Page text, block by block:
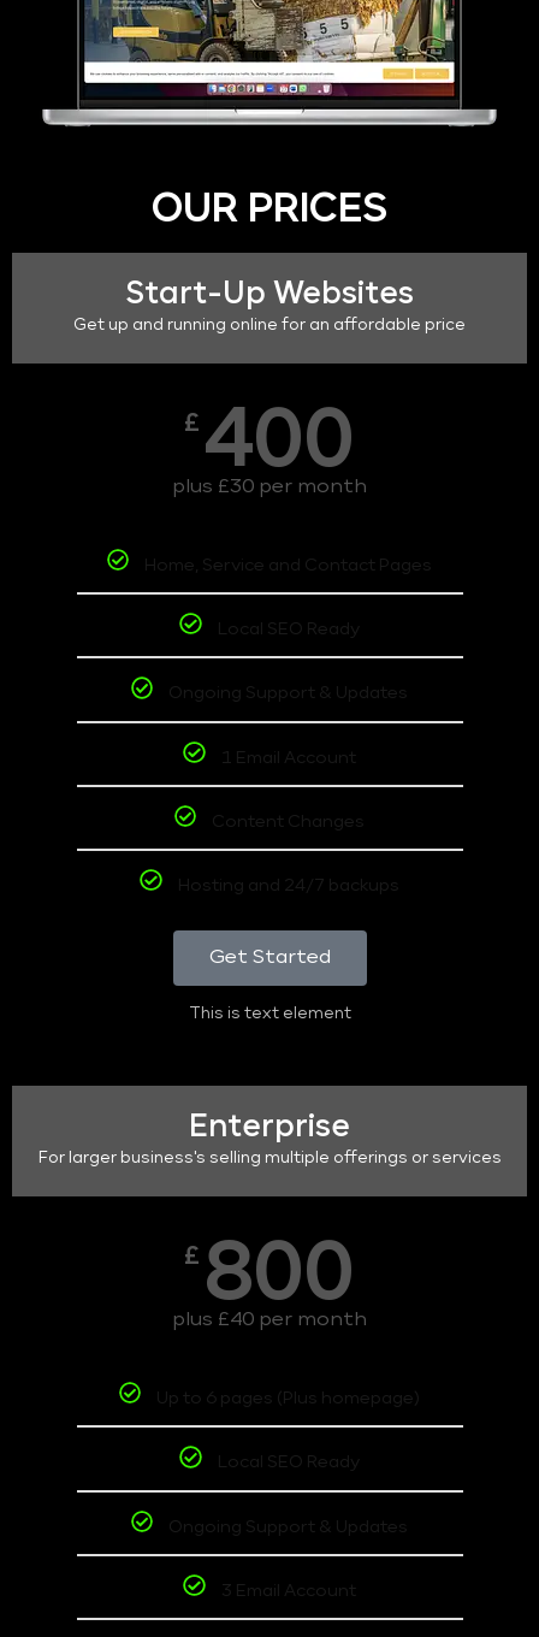
OUR PRICES
Start-Up Websites
Get up and running online for an affordable price
£ 400
plus £30 per month
Home, Service and Contact Pages
Local SEO Ready
Ongoing Support & Updates
1 Email Account
Content Changes
Hosting and 24/7 backups
Get Started
This is text element
Enterprise
For larger business's selling multiple offerings or services
£ 800
plus £40 per month
Up to 6 pages (Plus homepage)
Local SEO Ready
Ongoing Support & Updates
3 Email Account